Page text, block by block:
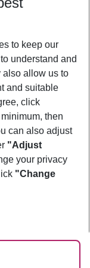
to keep our
understand and
also allow us to
and suitable
click
then
can also adjust
"Adjust
your privacy
"Change